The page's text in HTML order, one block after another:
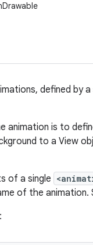
defined by
is to
to a View
of a single
of the animation.